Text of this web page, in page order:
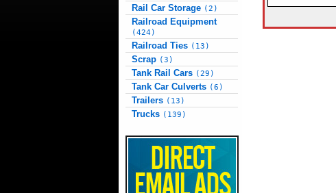
Rail Car Storage (2)
Railroad Equipment
(424)
Railroad Ties (13)
Scrap (3)
Tank Rail Cars (29)
Tank Car Culverts (6)
Trailers (13)
Trucks (139)